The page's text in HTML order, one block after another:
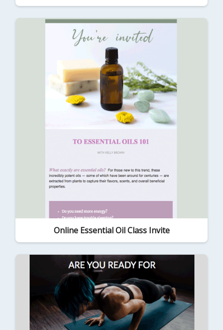
Online Essential Oil Class Invite